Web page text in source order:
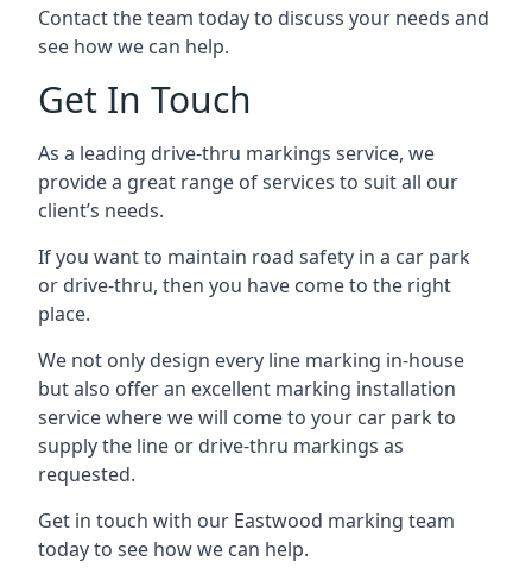
Contact the team today to discuss your needs and
see how we can help.
Get In Touch
As a leading drive-thru markings service, we
provide a great range of services to suit all our
client’s needs.
If you want to maintain road safety in a car park
or drive-thru, then you have come to the right
place.
We not only design every line marking in-house
but also offer an excellent marking installation
service where we will come to your car park to
supply the line or drive-thru markings as
requested.
Get in touch with our Eastwood marking team
today to see how we can help.